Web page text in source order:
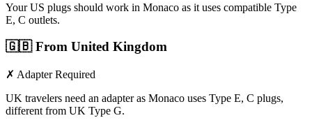
Your US plugs should work in Monaco as it uses compatible Type
E, C outlets.
🇬🇧From United Kingdom
✗ Adapter Required
UK travelers need an adapter as Monaco uses Type E, C plugs,
different from UK Type G.